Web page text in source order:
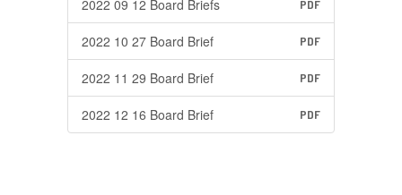
2022 09 12 Board Briefs PDF
2022 10 27 Board Brief PDF
2022 11 29 Board Brief PDF
2022 12 16 Board Brief PDF